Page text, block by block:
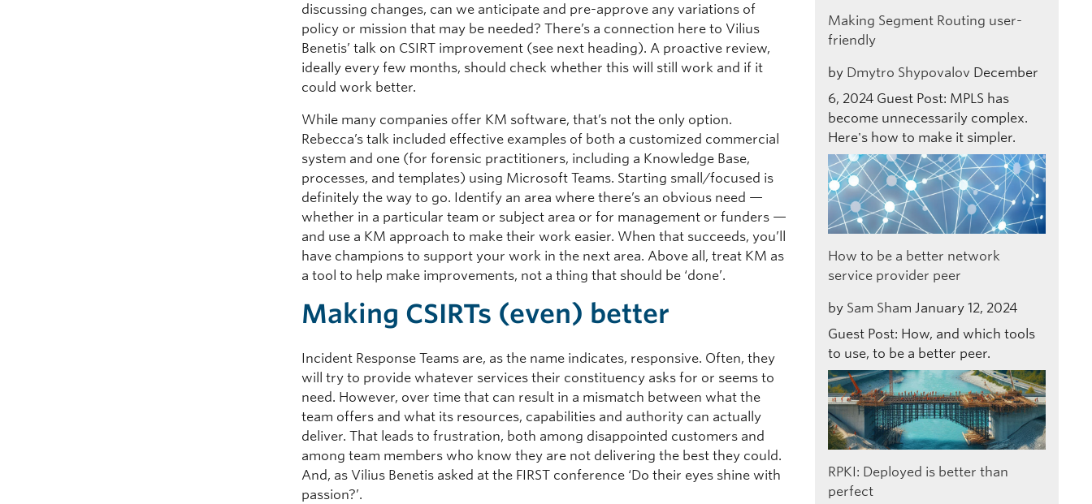
discussing changes, can we anticipate and pre-approve any variations of
policy or mission that may be needed? There’s a connection here to Vilius
Benetis’ talk on CSIRT improvement (see next heading). A proactive review,
ideally every few months, should check whether this will still work and if it
could work better.
While many companies offer KM software, that’s not the only option.
Rebecca’s talk included effective examples of both a customized commercial
system and one (for forensic practitioners, including a Knowledge Base,
processes, and templates) using Microsoft Teams. Starting small/focused is
definitely the way to go. Identify an area where there’s an obvious need —
whether in a particular team or subject area or for management or funders —
and use a KM approach to make their work easier. When that succeeds, you’ll
have champions to support your work in the next area. Above all, treat KM as
a tool to help make improvements, not a thing that should be ‘done’.
Making CSIRTs (even) better
Incident Response Teams are, as the name indicates, responsive. Often, they
will try to provide whatever services their constituency asks for or seems to
need. However, over time that can result in a mismatch between what the
team offers and what its resources, capabilities and authority can actually
deliver. That leads to frustration, both among disappointed customers and
among team members who know they are not delivering the best they could.
And, as Vilius Benetis asked at the FIRST conference ‘Do their eyes shine with
passion?’.
Making Segment Routing user-
friendly
by Dmytro Shypovalov December
6, 2024 Guest Post: MPLS has
become unnecessarily complex.
Here's how to make it simpler.
How to be a better network
service provider peer
by Sam Sham January 12, 2024
Guest Post: How, and which tools
to use, to be a better peer.
RPKI: Deployed is better than
perfect